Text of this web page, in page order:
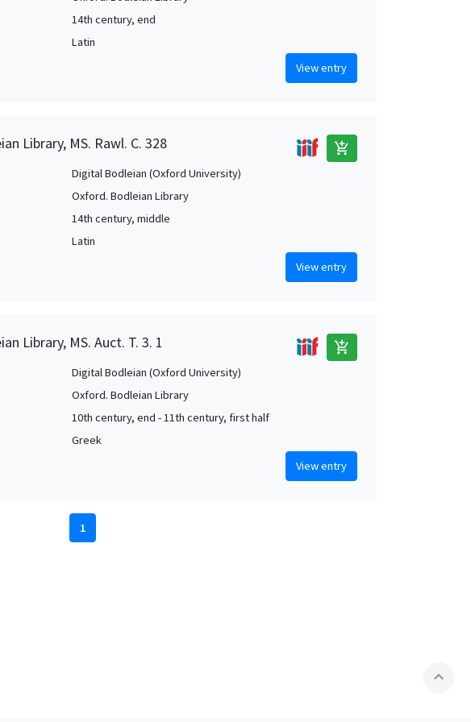
14th century, end
Latin
View entry
Library, MS. Rawl. C. 328 add_shopping_cart
Digital Bodleian (Oxford University)
Oxford. Bodleian Library
14th century, middle
Latin
View entry
Library, MS. Auct. T. 3. 1 add_shopping_cart
Digital Bodleian (Oxford University)
Oxford. Bodleian Library
10th century, end - 11th century, first half
Greek
View entry
1
expand_less